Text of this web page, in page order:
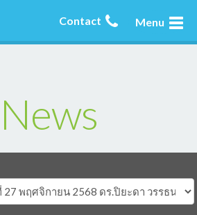
Menu
Contact
News